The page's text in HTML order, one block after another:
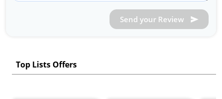
Send your Review
Top Lists Offers